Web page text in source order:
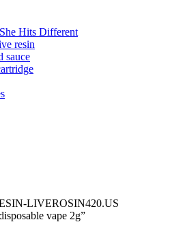
Hits Different
resin
sauce
LIVEROSIN420.US
vape 2g”